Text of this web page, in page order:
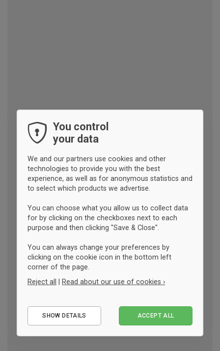
You control
your data
We and our partners use cookies and other
technologies to provide you with the best
experience, as well as for anonymous statistics and
to select which products we advertise.
You can choose what you allow us to collect data
for by clicking on the checkboxes next to each
purpose and then clicking "Save & Close".
You can always change your preferences by
clicking on the cookie icon in the bottom left
corner of the page.
Reject all
Read about our use of cookies ›
Performance
SHOW DETAILS ACCEPT ALL